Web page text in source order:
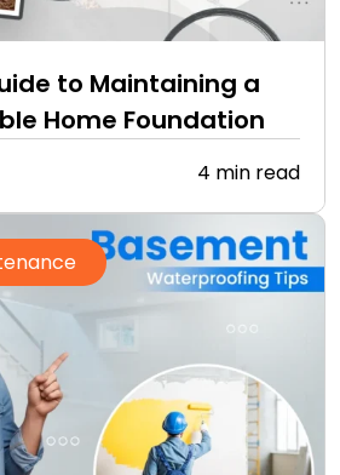
to Maintaining a
Home Foundation
4 min read